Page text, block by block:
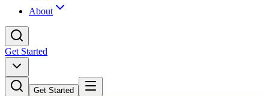
About
Get Started
Get Started